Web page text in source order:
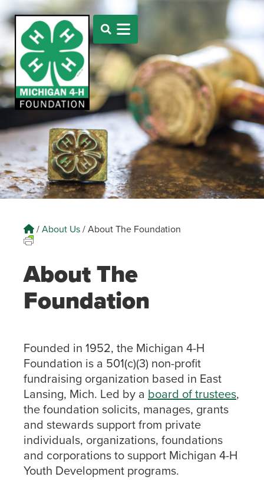
/About Us/About The Foundation
About The
Foundation
Founded in 1952, the Michigan 4-H
Foundation is a 501(c)(3) non-profit
fundraising organization based in East
Lansing, Mich. Led by a board of trustees,
the foundation solicits, manages, grants
and stewards support from private
individuals, organizations, foundations
and corporations to support Michigan 4-H
Youth Development programs.